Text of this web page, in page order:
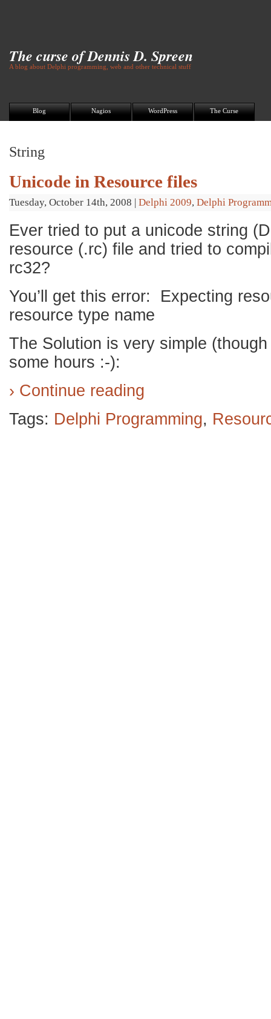
The curse of Dennis D. Spreen
A blog about Delphi programming, web and other technical stuff
Blog Nagios WordPress The Curse
String
Unicode in Resource files
Tuesday, October 14th, 2008 | Delphi 2009, Delphi
Ever tried to put a unicode string
resource (.rc) file and tried to
rc32?
You’ll get this error: Expecting
resource type name
The Solution is very simple
some hours :-):
› Continue reading
Tags: Delphi Programming,